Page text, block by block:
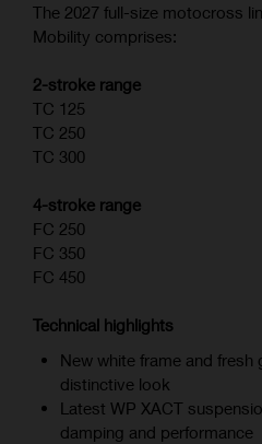
The 2027 full-size motocross
Mobility comprises:
2-stroke range
TC 125
TC 250
TC 300
4-stroke range
FC 250
FC 350
FC 450
Technical highlights
New white frame and fresh
distinctive look
Latest WP XACT
damping and performance